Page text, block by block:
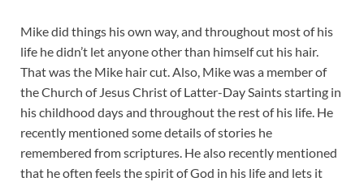
Mike did things his own way, and throughout most of his
life he didn’t let anyone other than himself cut his hair.
That was the Mike hair cut. Also, Mike was a member of
the Church of Jesus Christ of Latter-Day Saints starting in
his childhood days and throughout the rest of his life. He
recently mentioned some details of stories he
remembered from scriptures. He also recently mentioned
that he often feels the spirit of God in his life and lets it